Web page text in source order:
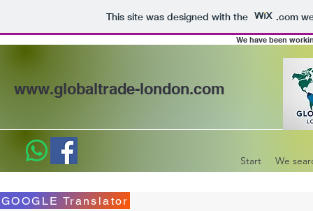
This site was designed with the .com
www.globaltrade-london.com
We have been
Start We
GOOGLE Translator